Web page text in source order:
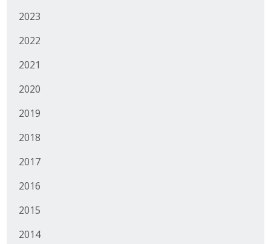
2023
2022
2021
2020
2019
2018
2017
2016
2015
2014